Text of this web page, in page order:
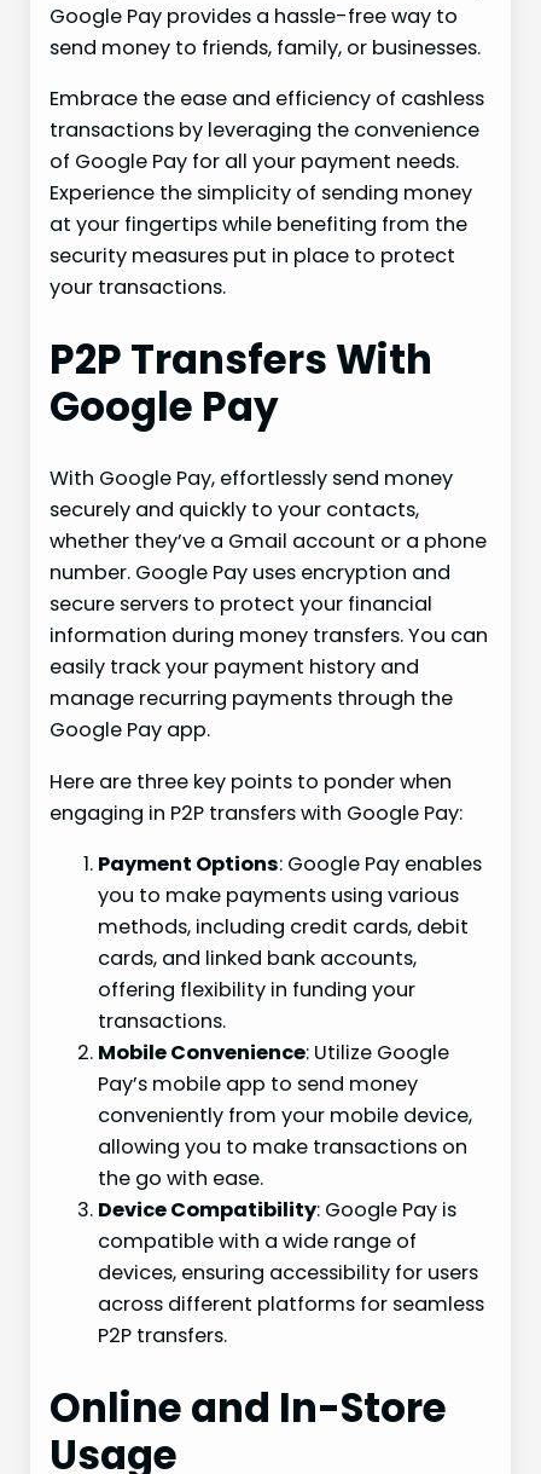
Google Pay provides a hassle-free way to
send money to friends, family, or businesses.
Embrace the ease and efficiency of cashless
transactions by leveraging the convenience
of Google Pay for all your payment needs.
Experience the simplicity of sending money
at your fingertips while benefiting from the
security measures put in place to protect
your transactions.
P2P Transfers With
Google Pay
With Google Pay, effortlessly send money
securely and quickly to your contacts,
whether they’ve a Gmail account or a phone
number. Google Pay uses encryption and
secure servers to protect your financial
information during money transfers. You can
easily track your payment history and
manage recurring payments through the
Google Pay app.
Here are three key points to ponder when
engaging in P2P transfers with Google Pay:
Payment Options: Google Pay enables
you to make payments using various
methods, including credit cards, debit
cards, and linked bank accounts,
offering flexibility in funding your
transactions.
Mobile Convenience: Utilize Google
Pay’s mobile app to send money
conveniently from your mobile device,
allowing you to make transactions on
the go with ease.
Device Compatibility: Google Pay is
compatible with a wide range of
devices, ensuring accessibility for users
across different platforms for seamless
P2P transfers.
Online and In-Store
Usage